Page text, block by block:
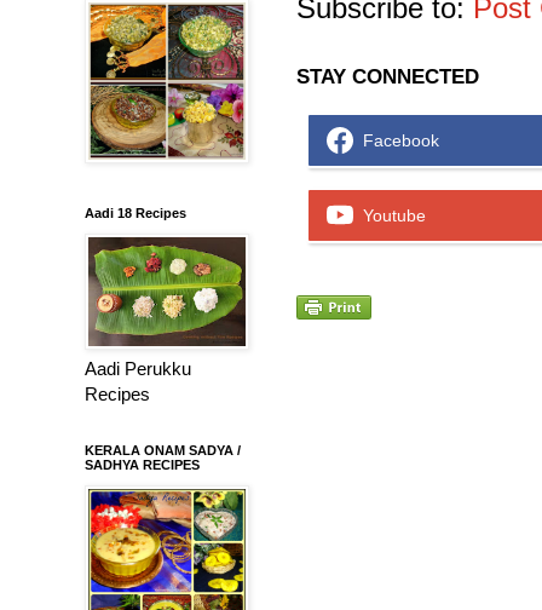
Subscribe to: Post
STAY CONNECTED
Facebook
Youtube
Aadi 18 Recipes
Aadi Perukku
Recipes
KERALA ONAM SADYA /
SADHYA RECIPES